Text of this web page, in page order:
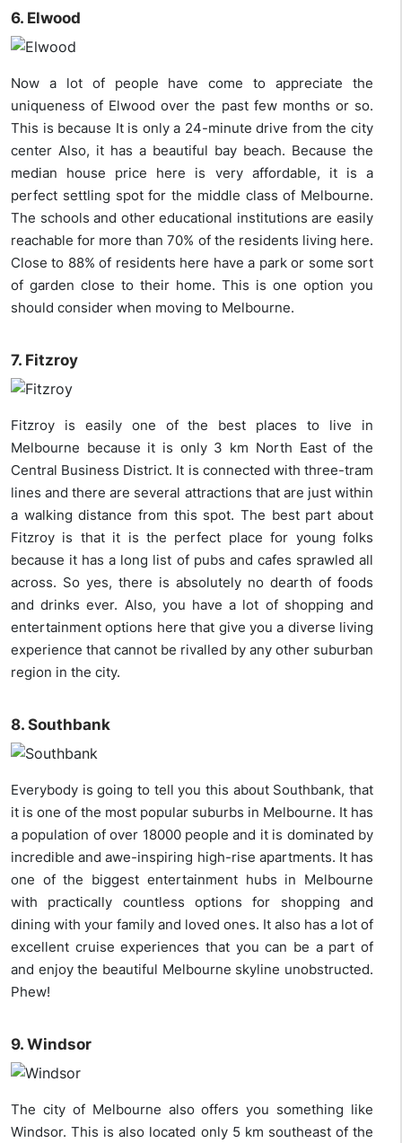
6. Elwood
Now a lot of people have come to appreciate the
uniqueness of Elwood over the past few months or so.
This is because It is only a 24-minute drive from the city
center Also, it has a beautiful bay beach. Because the
median house price here is very affordable, it is a
perfect settling spot for the middle class of Melbourne.
The schools and other educational institutions are easily
reachable for more than 70% of the residents living here.
Close to 88% of residents here have a park or some sort
of garden close to their home. This is one option you
should consider when moving to Melbourne.
7. Fitzroy
Fitzroy is easily one of the best places to live in
Melbourne because it is only 3 km North East of the
Central Business District. It is connected with three-tram
lines and there are several attractions that are just within
a walking distance from this spot. The best part about
Fitzroy is that it is the perfect place for young folks
because it has a long list of pubs and cafes sprawled all
across. So yes, there is absolutely no dearth of foods
and drinks ever. Also, you have a lot of shopping and
entertainment options here that give you a diverse living
experience that cannot be rivalled by any other suburban
region in the city.
8. Southbank
Everybody is going to tell you this about Southbank, that
it is one of the most popular suburbs in Melbourne. It has
a population of over 18000 people and it is dominated by
incredible and awe-inspiring high-rise apartments. It has
one of the biggest entertainment hubs in Melbourne
with practically countless options for shopping and
dining with your family and loved ones. It also has a lot of
excellent cruise experiences that you can be a part of
and enjoy the beautiful Melbourne skyline unobstructed.
Phew!
9. Windsor
The city of Melbourne also offers you something like
Windsor. This is also located only 5 km southeast of the